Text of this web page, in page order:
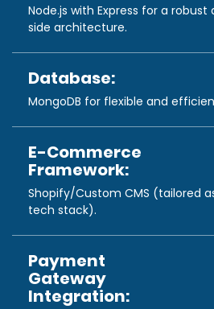
Node.js with Express for a
side architecture.
Database:
MongoDB for flexible and
E-Commerce
Framework:
Shopify/Custom CMS (tailored
tech stack).
Payment
Gateway
Integration: